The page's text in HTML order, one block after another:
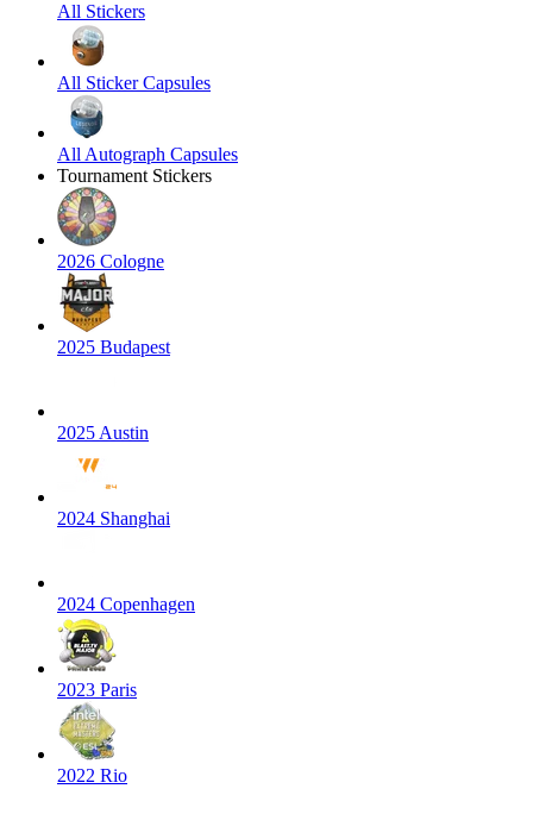
All Stickers
All Sticker Capsules
All Autograph Capsules
Tournament Stickers
2026 Cologne
2025 Budapest
2025 Austin
2024 Shanghai
2024 Copenhagen
2023 Paris
2022 Rio